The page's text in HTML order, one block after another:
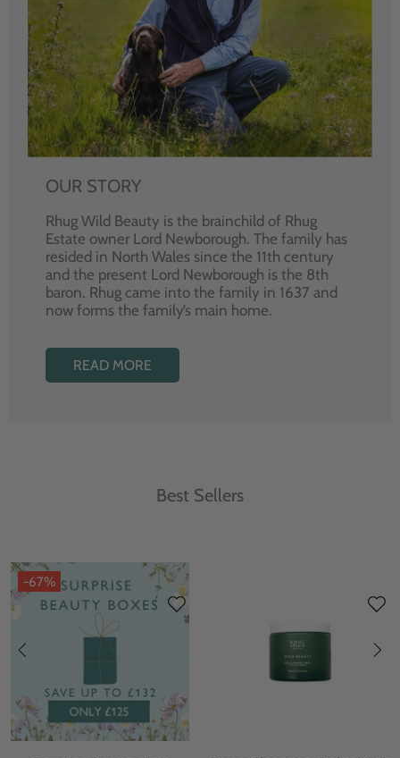
OUR STORY
Rhug Wild Beauty is the brainchild of Rhug
Estate owner Lord Newborough. The family has
resided in North Wales since the 11th century
and the present Lord Newborough is the 8th
baron. Rhug came into the family in 1637 and
now forms the family’s main home.
READ MORE
Best Sellers
-67%